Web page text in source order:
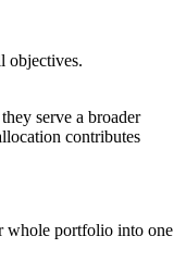
objectives.
serve a broader
contributes
whole portfolio into one